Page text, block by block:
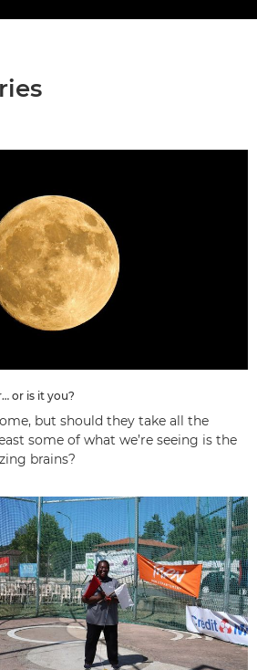
or is it you?
but should they take all the
some of what we’re seeing is the
brains?